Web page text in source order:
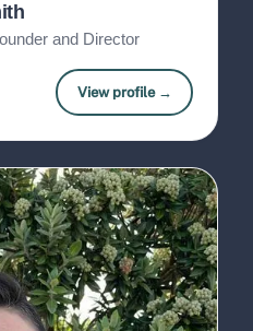
and Director
View profile →